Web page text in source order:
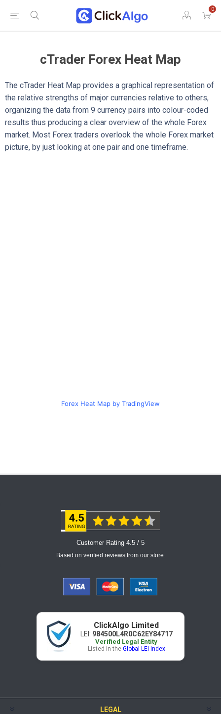
0
cTrader Forex Heat Map
The cTrader Heat Map provides a graphical representation of
the relative strengths of major currencies relative to others,
organizing the data from 9 currency pairs into colour-coded
results thus producing a clear overview of the whole Forex
market. Most Forex traders overlook the whole Forex market
picture, by just looking at one pair and one timeframe.
Forex Heat Map by TradingView
Customer Rating 4.5 / 5
Based on verified reviews from our store.
ClickAlgo Limited
LEI: 984500L4R0C62EY84717
Verified Legal Entity
Listed in the Global LEI Index
LEGAL